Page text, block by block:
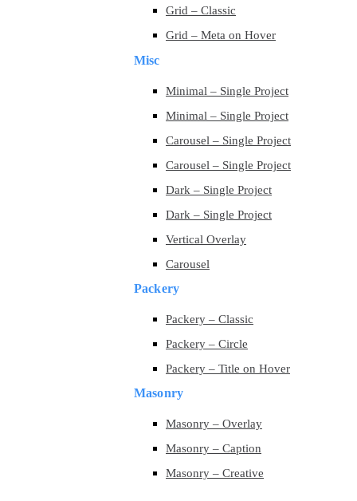
Grid – Classic
Grid – Meta on Hover
Misc
Minimal – Single Project
Minimal – Single Project
Carousel – Single Project
Carousel – Single Project
Dark – Single Project
Dark – Single Project
Vertical Overlay
Carousel
Packery
Packery – Classic
Packery – Circle
Packery – Title on Hover
Masonry
Masonry – Overlay
Masonry – Caption
Masonry – Creative